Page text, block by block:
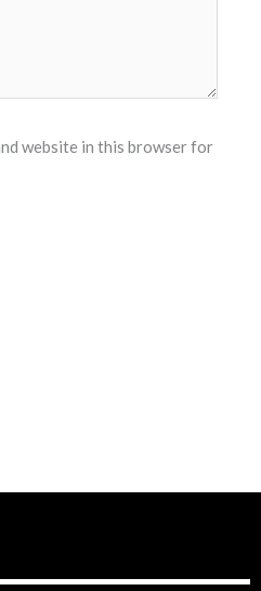
website in this browser for